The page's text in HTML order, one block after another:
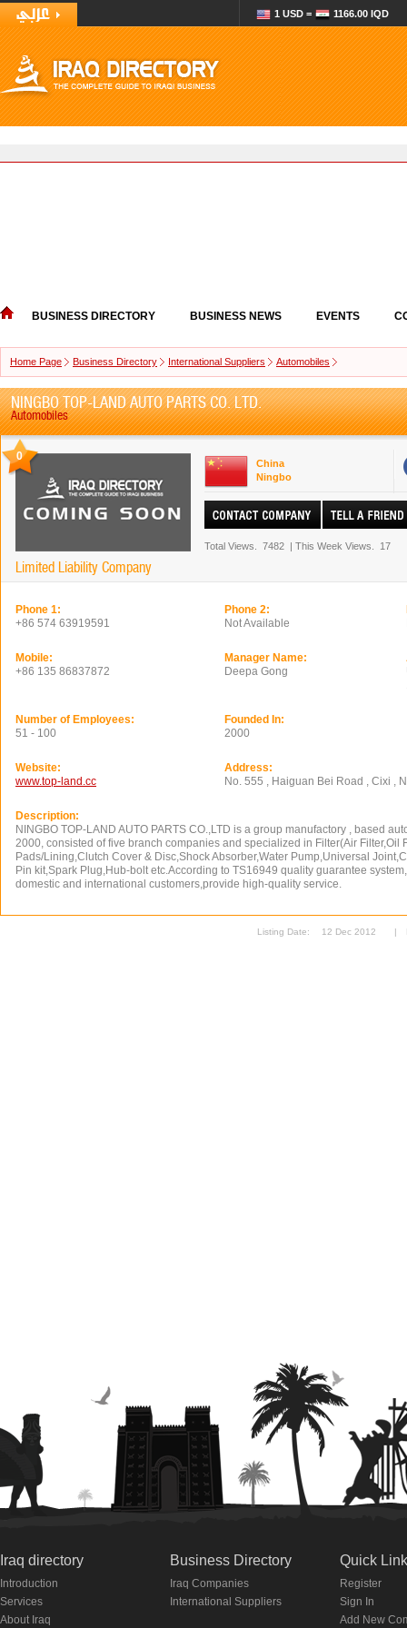
1 USD = 1166.00 IQD
BUSINESS DIRECTORY BUSINESS NEWS EVENTS
Home Page Business Directory International Suppliers Automobiles
NINGBO TOP-LAND AUTO PARTS CO. LTD.
Automobiles
0
Limited Liability Company
China
Ningbo
Total Views. 7482 | This Week Views. 17
Phone 1:
+86 574 63919591
Phone 2:
Not Available
Mobile:
+86 135 86837872
Manager Name:
Deepa Gong
Number of Employees:
51 - 100
Founded In:
2000
Website:
www.top-land.cc
Address:
No. 555 , Haiguan Bei Road , Cixi ,
Description:
NINGBO TOP-LAND AUTO PARTS CO.,LTD is a group manufactory , based
2000, consisted of five branch companies and specialized in Filter(Air Filter,Oil
Pads/Lining,Clutch Cover & Disc,Shock Absorber,Water Pump,Universal
Pin kit,Spark Plug,Hub-bolt etc.According to TS16949 quality guarantee
domestic and international customers,provide high-quality service.
Listing Date: 12 Dec 2012 |
Iraq directory
Introduction
Services
About Iraq
Business Directory
Iraq Companies
International Suppliers
Quick
Register
Sign In
Add New